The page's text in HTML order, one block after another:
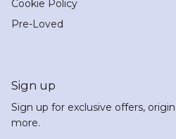
Cookie Policy
Pre-Loved
Sign up
Sign up for exclusive offers,
more.